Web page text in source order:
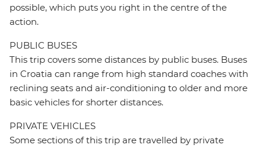
possible, which puts you right in the centre of the
action.
PUBLIC BUSES
This trip covers some distances by public buses. Buses
in Croatia can range from high standard coaches with
reclining seats and air-conditioning to older and more
basic vehicles for shorter distances.
PRIVATE VEHICLES
Some sections of this trip are travelled by private